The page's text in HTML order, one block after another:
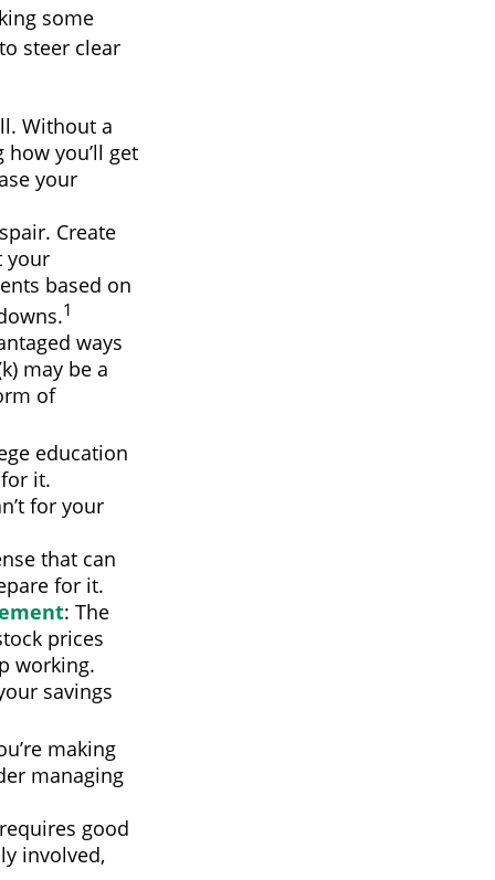
some
steer clear
Without a
you’ll get
your
Create
your
based on
1
ways
may be a
of
education
it.
for your
that can
for it.
: The
prices
working.
savings
making
managing
good
involved,